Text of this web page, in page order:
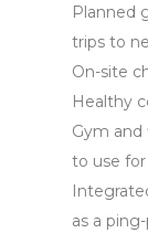
Planned
trips to
On-site
Healthy
Gym
to use
as a